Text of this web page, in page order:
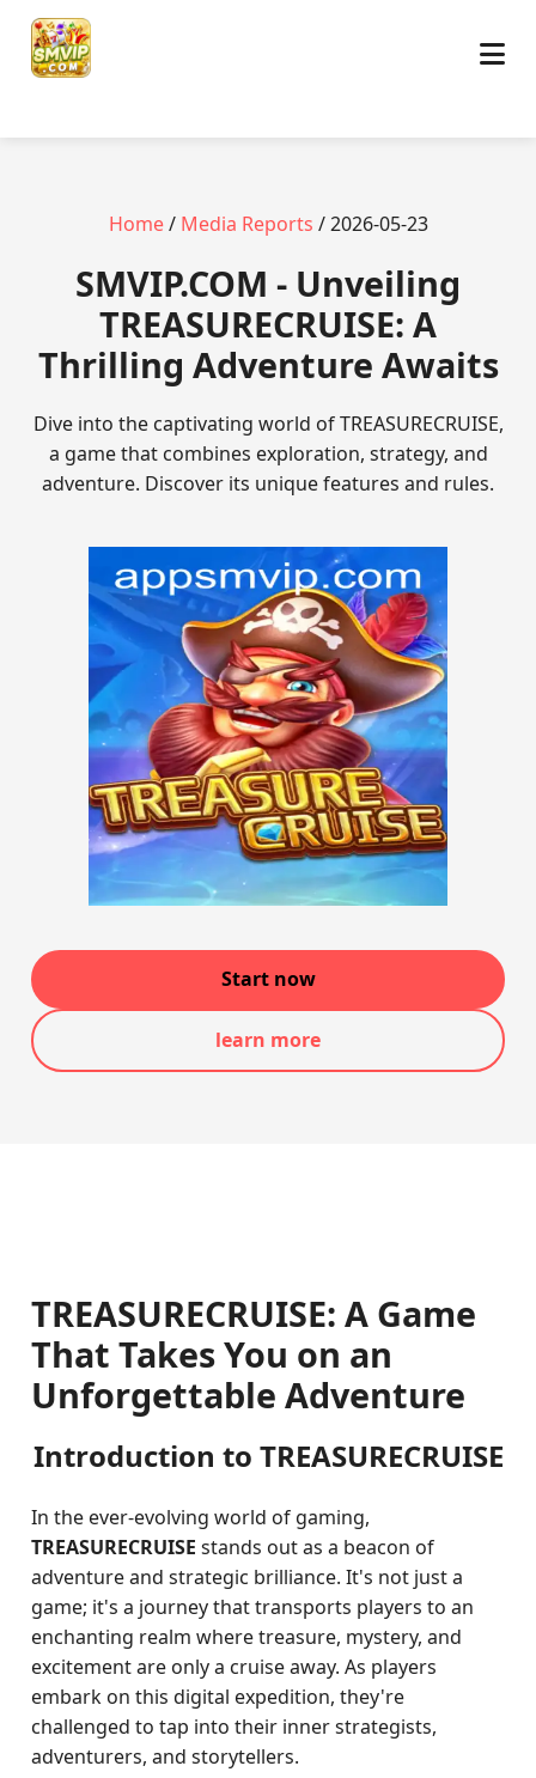
Home/ Media Reports / 2026-05-23
​SMVIP.COM - Unveiling
TREASURECRUISE: A
Thrilling Adventure Awaits
Dive into the captivating world of TREASURECRUISE,
a game that combines exploration, strategy, and
adventure. Discover its unique features and rules.
Start now
learn more
TREASURECRUISE: A Game
That Takes You on an
Unforgettable Adventure
Introduction to TREASURECRUISE
In the ever-evolving world of gaming,
TREASURECRUISE stands out as a beacon of
adventure and strategic brilliance. It's not just a
game; it's a journey that transports players to an
enchanting realm where treasure, mystery, and
excitement are only a cruise away. As players
embark on this digital expedition, they're
challenged to tap into their inner strategists,
adventurers, and storytellers.